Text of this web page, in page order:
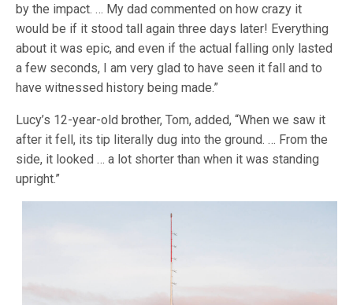
by the impact. … My dad commented on how crazy it
would be if it stood tall again three days later! Everything
about it was epic, and even if the actual falling only lasted
a few seconds, I am very glad to have seen it fall and to
have witnessed history being made.”
Lucy’s 12-year-old brother, Tom, added, “When we saw it
after it fell, its tip literally dug into the ground. … From the
side, it looked … a lot shorter than when it was standing
upright.”